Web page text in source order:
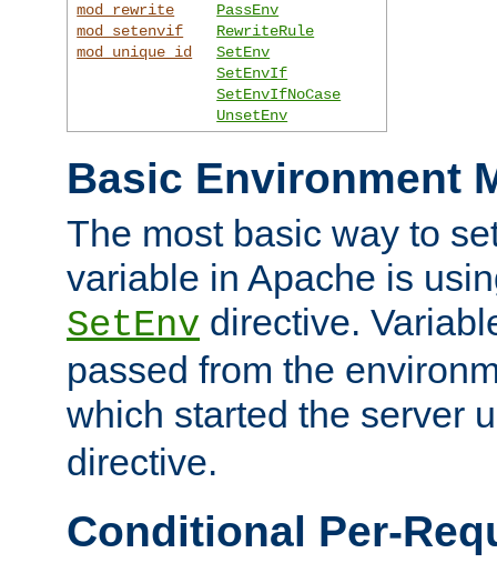
mod_rewrite
mod_setenvif
mod_unique_id
PassEnv
RewriteRule
SetEnv
SetEnvIf
SetEnvIfNoCase
UnsetEnv
Basic Environment
The most basic way to
variable in Apache is
SetEnv directive.
passed from the
which started the server
directive.
Conditional Per-